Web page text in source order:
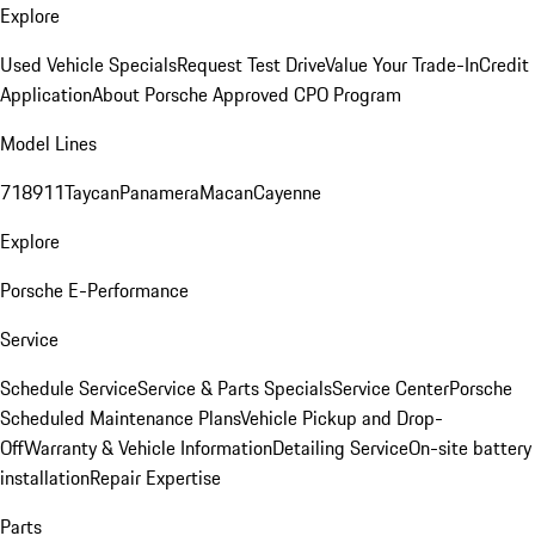
Explore
Used Vehicle SpecialsRequest Test DriveValue Your Trade-InCredit
ApplicationAbout Porsche Approved CPO Program
Model Lines
718911TaycanPanameraMacanCayenne
Explore
Porsche E-Performance
Service
Schedule ServiceService & Parts SpecialsService CenterPorsche
Scheduled Maintenance PlansVehicle Pickup and Drop-
OffWarranty & Vehicle InformationDetailing ServiceOn-site battery
installationRepair Expertise
Parts